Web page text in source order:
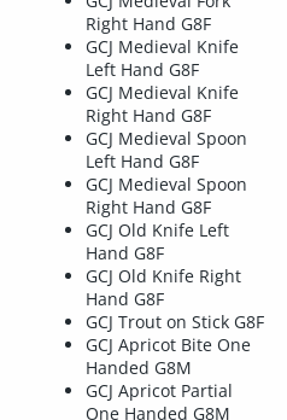
Right Hand G8F
GCJ Medieval Knife
Left Hand G8F
GCJ Medieval Knife
Right Hand G8F
GCJ Medieval Spoon
Left Hand G8F
GCJ Medieval Spoon
Right Hand G8F
GCJ Old Knife Left
Hand G8F
GCJ Old Knife Right
Hand G8F
GCJ Trout on Stick G8F
GCJ Apricot Bite One
Handed G8M
GCJ Apricot Partial
One Handed G8M